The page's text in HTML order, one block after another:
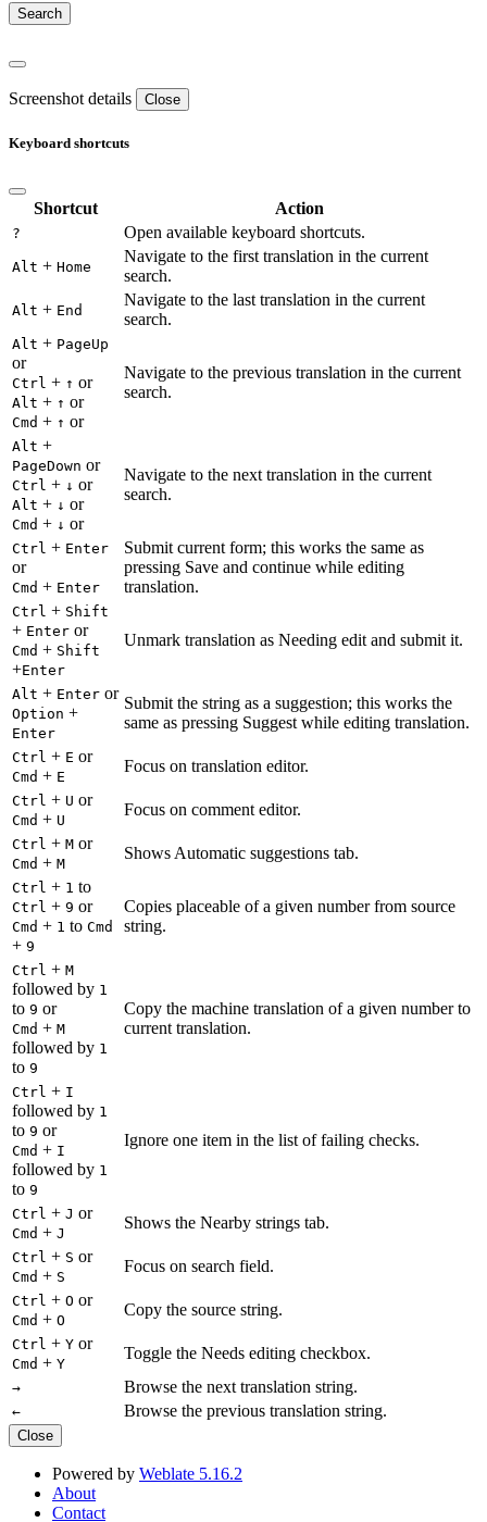
Screenshot details Close
Keyboard shortcuts
Shortcut Action
? Open available keyboard shortcuts.
Alt + Home
Navigate to the first translation in the current
search.
Alt + End
Navigate to the last translation in the current
search.
Alt + PageUp
or
Ctrl + ↑ or
Alt + ↑ or
Cmd + ↑ or
Navigate to the previous translation in the current
search.
Alt +
PageDown or
Ctrl + ↓ or
Alt + ↓ or
Cmd + ↓ or
Navigate to the next translation in the current
search.
Ctrl + Enter
or
Cmd + Enter
Submit current form; this works the same as
pressing Save and continue while editing
translation.
Ctrl + Shift
+ Enter or
Cmd + Shift
+Enter
Unmark translation as Needing edit and submit it.
Alt + Enter or
Option +
Enter
Submit the string as a suggestion; this works the
same as pressing Suggest while editing translation.
Ctrl + E or
Cmd + E
Focus on translation editor.
Ctrl + U or
Cmd + U
Focus on comment editor.
Ctrl + M or
Cmd + M
Shows Automatic suggestions tab.
Ctrl + 1 to
Ctrl + 9 or
Cmd + 1 to Cmd
+ 9
Copies placeable of a given number from source
string.
Ctrl + M
followed by 1
to 9 or
Cmd + M
followed by 1
to 9
Copy the machine translation of a given number to
current translation.
Ctrl + I
followed by 1
to 9 or
Cmd + I
followed by 1
to 9
Ignore one item in the list of failing checks.
Ctrl + J or
Cmd + J
Shows the Nearby strings tab.
Ctrl + S or
Cmd + S
Focus on search field.
Ctrl + O or
Cmd + O
Copy the source string.
Ctrl + Y or
Cmd + Y
Toggle the Needs editing checkbox.
→ Browse the next translation string.
← Browse the previous translation string.
Close
Powered by Weblate 5.16.2
About
Contact